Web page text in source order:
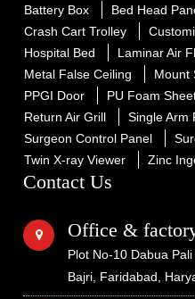
Battery Box Bed Head
Crash Cart Trolley
Hospital Bed
Laminar Air
Metal False Ceiling
Mount
PPGI Door
PU Foam
Return Air Grill
Single Arm
Surgeon Control Panel
Twin X-ray Viewer
Zinc
Contact Us
Office &
Plot No-10 Dabua
Bajri, Faridabad,